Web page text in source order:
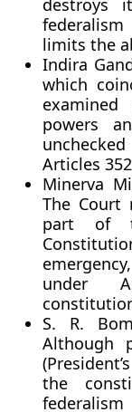
destroys
limits the
Indira
which
powers
Articles
Minerva
The Court
part of
under
S. R.
Although
the